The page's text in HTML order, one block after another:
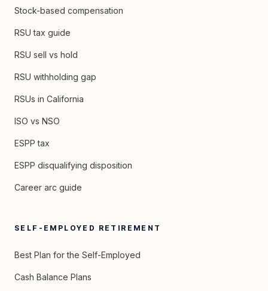
Stock-based compensation
RSU tax guide
RSU sell vs hold
RSU withholding gap
RSUs in California
ISO vs NSO
ESPP tax
ESPP disqualifying disposition
Career arc guide
SELF-EMPLOYED RETIREMENT
Best Plan for the Self-Employed
Cash Balance Plans